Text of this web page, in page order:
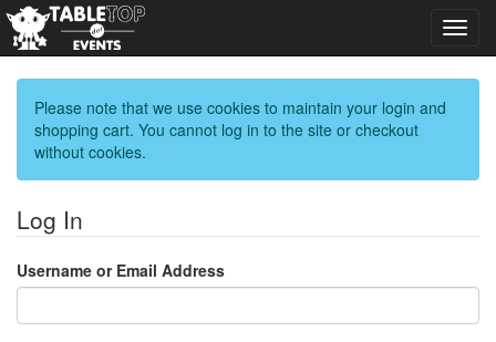
Please note that we use cookies to maintain your login and
shopping cart. You cannot log in to the site or checkout
without cookies.
Log In
Username or Email Address